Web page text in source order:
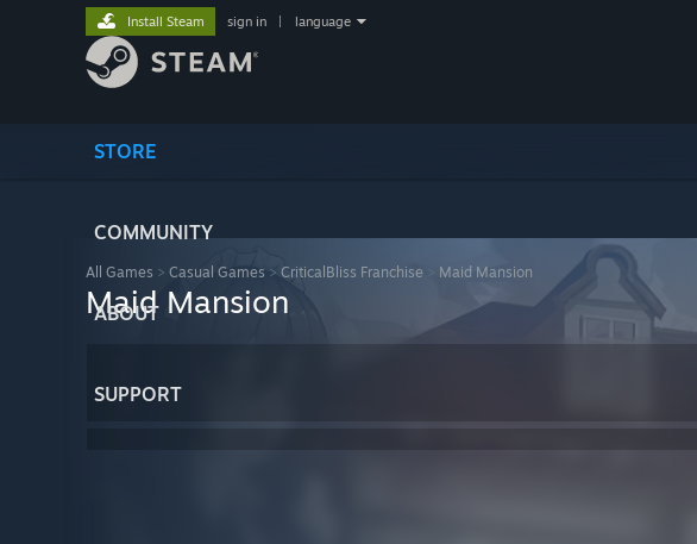
STORE
COMMUNITY
ABOUT
SUPPORT
Install Steam sign in language
All Games > Casual Games > CriticalBliss Franchise Maid Mansion
Maid Mansion